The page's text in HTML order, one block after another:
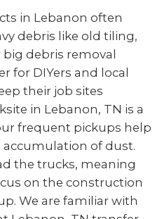
in Lebanon often
debris like old tiling,
debris removal
for DIYers and local
their job sites
in Lebanon, TN is a
frequent pickups help
accumulation of dust.
the trucks, meaning
on the construction
We are familiar with